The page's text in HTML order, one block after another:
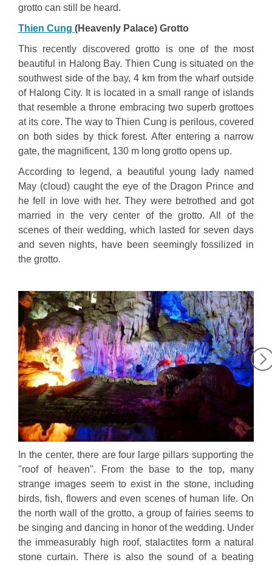
grotto can still be heard.
Thien Cung (Heavenly Palace) Grotto
This recently discovered grotto is one of the most
beautiful in Halong Bay. Thien Cung is situated on the
southwest side of the bay, 4 km from the wharf outside
of Halong City. It is located in a small range of islands
that resemble a throne embracing two superb grottoes
at its core. The way to Thien Cung is perilous, covered
on both sides by thick forest. After entering a narrow
gate, the magnificent, 130 m long grotto opens up.
According to legend, a beautiful young lady named
May (cloud) caught the eye of the Dragon Prince and
he fell in love with her. They were betrothed and got
married in the very center of the grotto. All of the
scenes of their wedding, which lasted for seven days
and seven nights, have been seemingly fossilized in
the grotto.
In the center, there are four large pillars supporting the
"roof of heaven". From the base to the top, many
strange images seem to exist in the stone, including
birds, fish, flowers and even scenes of human life. On
the north wall of the grotto, a group of fairies seems to
be singing and dancing in honor of the wedding. Under
the immeasurably high roof, stalactites form a natural
stone curtain. There is also the sound of a beating